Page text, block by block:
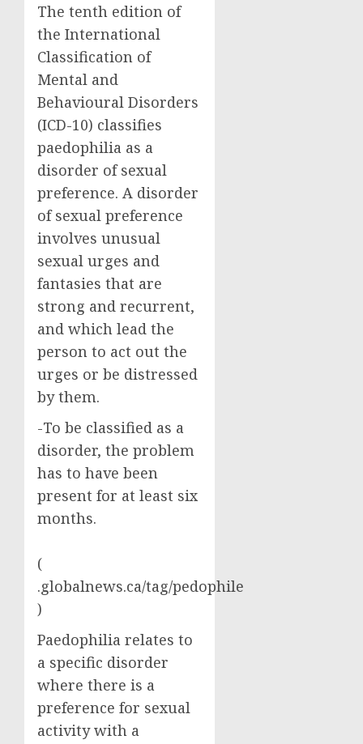
The tenth edition of
the International
Classification of
Mental and
Behavioural Disorders
(ICD-10) classifies
paedophilia as a
disorder of sexual
preference. A disorder
of sexual preference
involves unusual
sexual urges and
fantasies that are
strong and recurrent,
and which lead the
person to act out the
urges or be distressed
by them.
-To be classified as a
disorder, the problem
has to have been
present for at least six
months.
(
.globalnews.ca/tag/pedophile
)
Paedophilia relates to
a specific disorder
where there is a
preference for sexual
activity with a